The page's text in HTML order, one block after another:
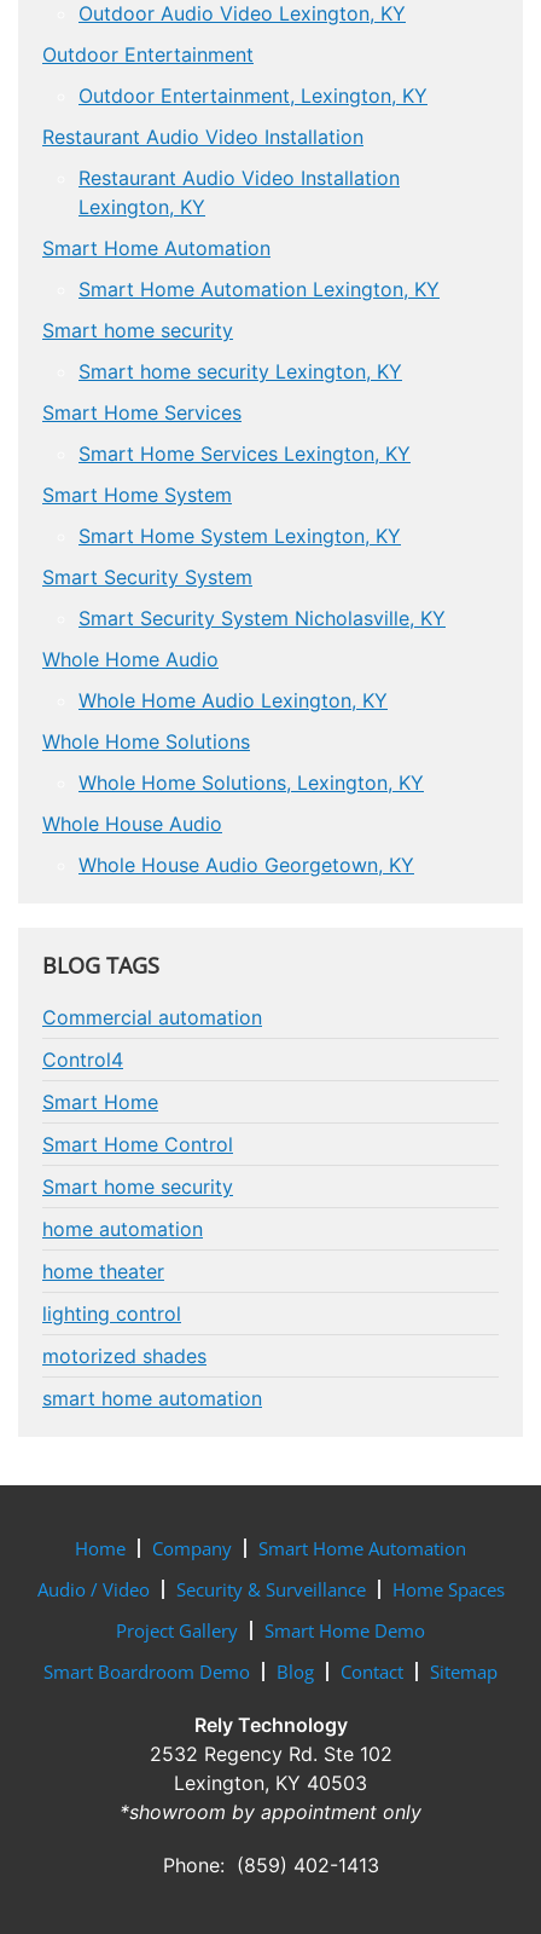
Outdoor Audio Video Lexington, KY
Outdoor Entertainment
Outdoor Entertainment, Lexington, KY
Restaurant Audio Video Installation
Restaurant Audio Video Installation
Lexington, KY
Smart Home Automation
Smart Home Automation Lexington, KY
Smart home security
Smart home security Lexington, KY
Smart Home Services
Smart Home Services Lexington, KY
Smart Home System
Smart Home System Lexington, KY
Smart Security System
Smart Security System Nicholasville, KY
Whole Home Audio
Whole Home Audio Lexington, KY
Whole Home Solutions
Whole Home Solutions, Lexington, KY
Whole House Audio
Whole House Audio Georgetown, KY
BLOG TAGS
Commercial automation
Control4
Smart Home
Smart Home Control
Smart home security
home automation
home theater
lighting control
motorized shades
smart home automation
Home Company
Smart Home Automation
Audio / Video
Security & Surveillance
Home Spaces
Project Gallery
Smart Home Demo
Smart Boardroom Demo
Blog Contact Sitemap
Rely Technology
2532 Regency Rd. Ste 102
Lexington, KY 40503
*showroom by appointment only
Phone: (859) 402-1413